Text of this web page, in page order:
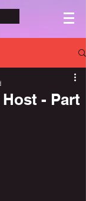
- Part